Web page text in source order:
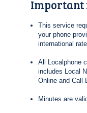
This service
your phone
international
All Localphone
includes Local
Online and Call
Minutes are